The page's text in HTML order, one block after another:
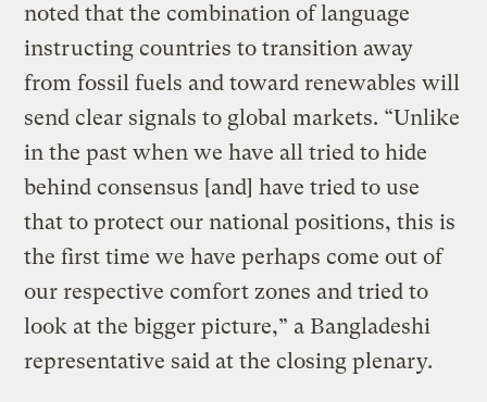
noted that the combination of language
instructing countries to transition away
from fossil fuels and toward renewables will
send clear signals to global markets. “Unlike
in the past when we have all tried to hide
behind consensus [and] have tried to use
that to protect our national positions, this is
the first time we have perhaps come out of
our respective comfort zones and tried to
look at the bigger picture,” a Bangladeshi
representative said at the closing plenary.